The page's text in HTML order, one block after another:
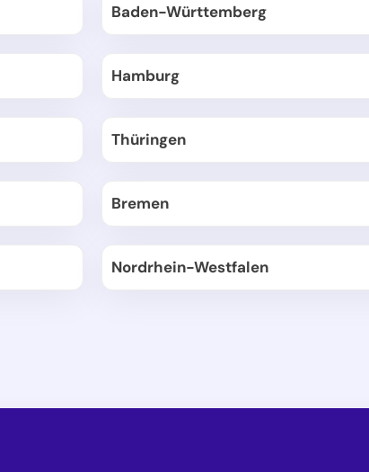
Baden-Württemberg
Hamburg
Thüringen
Bremen
Nordrhein-Westfalen